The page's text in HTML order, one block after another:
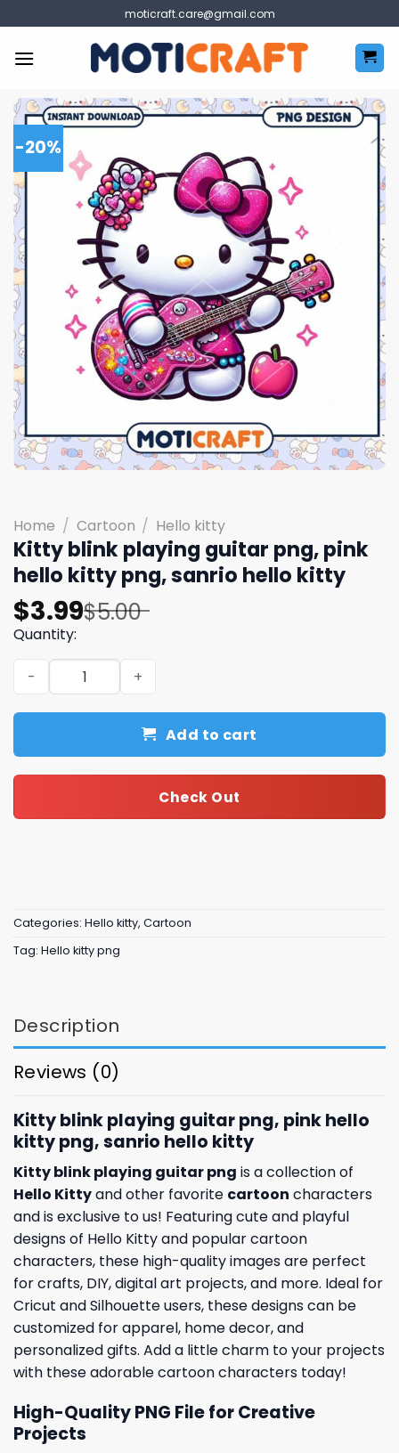
to
content
moticraft.care@gmail.com
-20%
Home / Cartoon / Hello kitty
Kitty blink playing guitar png, pink
hello kitty png, sanrio hello kitty
$5.00
Original
price
was:
$5.00.
$3.99
Current
price
is:
$3.99.
Quantity:
Kitty blink playing guitar png, pink hello kitty png,
Add to cart
Check Out
Categories: Hello kitty, Cartoon
Tag: Hello kitty png
Description
Reviews (0)
Kitty blink playing guitar png, pink hello
kitty png, sanrio hello kitty
Kitty blink playing guitar png is a collection of
Hello Kittyand other favorite cartoon characters
and is exclusive to us! Featuring cute and playful
designs of Hello Kitty and popular cartoon
characters, these high-quality images are perfect
for crafts, DIY, digital art projects, and more. Ideal for
Cricut and Silhouette users, these designs can be
customized for apparel, home decor, and
personalized gifts. Add a little charm to your projects
with these adorable cartoon characters today!
High-Quality PNG File for Creative
Projects